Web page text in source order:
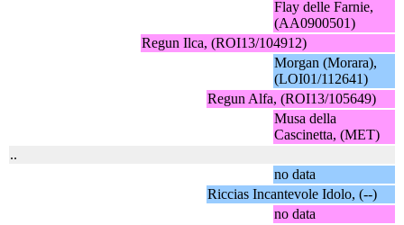
Flay delle Farnie,
(AA0900501)
Regun Ilca, (ROI13/104912)
Morgan (Morara),
(LOI01/112641)
Regun Alfa, (ROI13/105649)
Musa della
Cascinetta, (MET)
..
no data
Riccias Incantevole Idolo, (--)
no data